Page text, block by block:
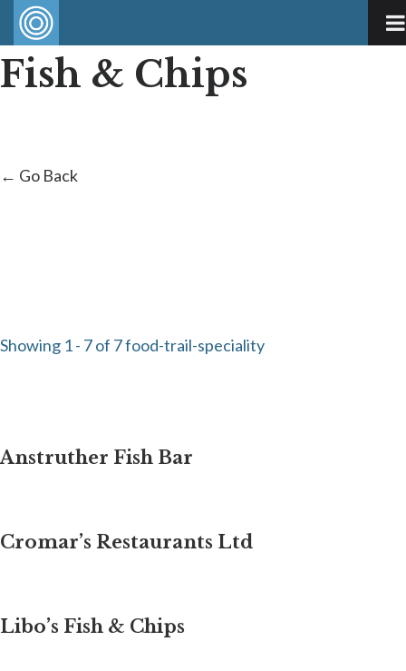
Fish & Chips
← Go Back
Showing 1 - 7 of 7 food-trail-speciality
Anstruther Fish Bar
Cromar’s Restaurants Ltd
Libo’s Fish & Chips